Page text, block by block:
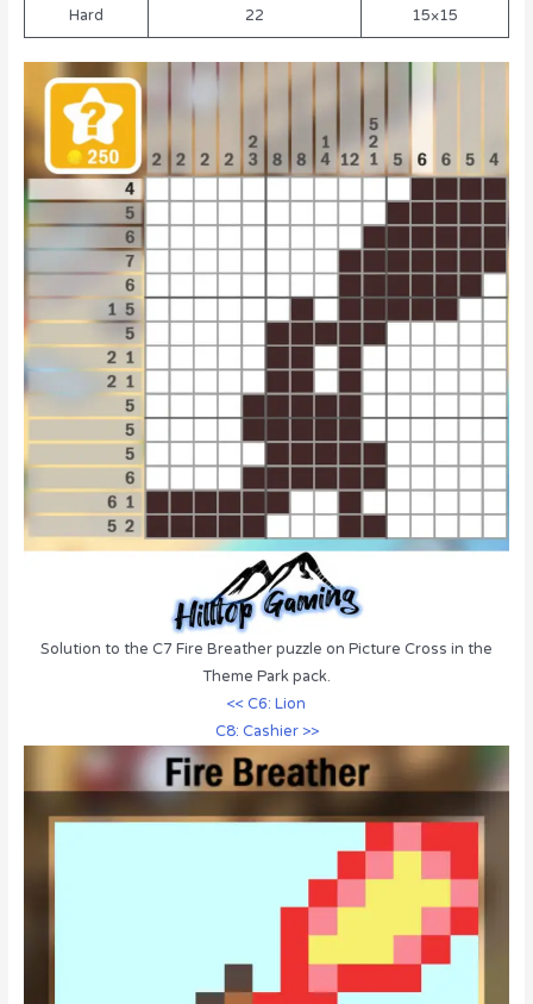
Hard 22 15×15
Solution to the C7 Fire Breather puzzle on Picture Cross in the
Theme Park pack.
<< C6: Lion
C8: Cashier >>